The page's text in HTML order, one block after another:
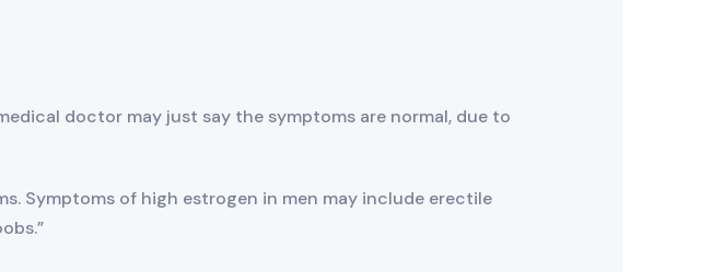
doctor may just say the symptoms are normal, due to
Symptoms of high estrogen in men may include erectile